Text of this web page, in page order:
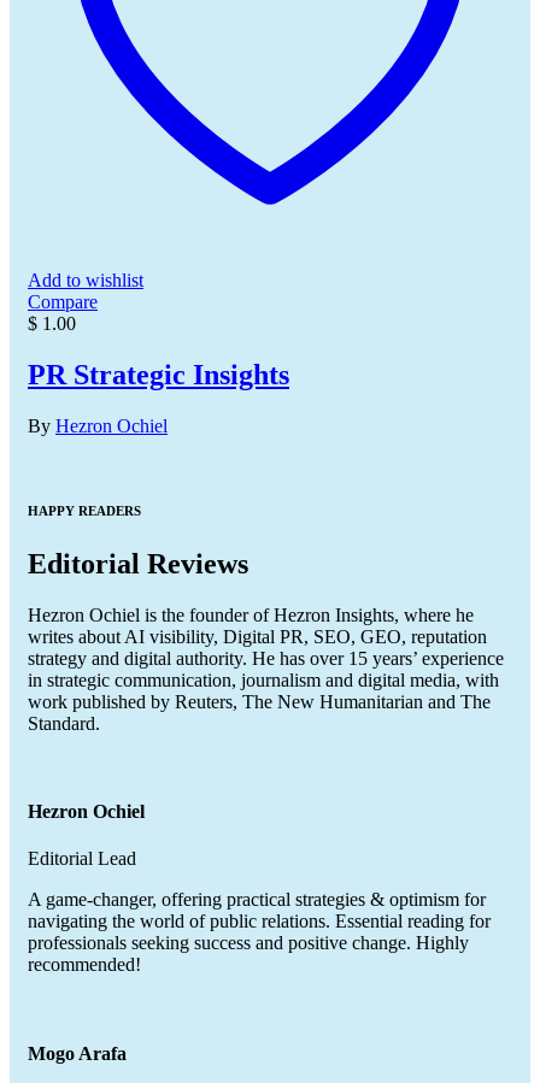
Add to wishlist
Compare
$ 1.00
PR Strategic Insights
By Hezron Ochiel
HAPPY READERS
Editorial Reviews
Hezron Ochiel is the founder of Hezron Insights, where he
writes about AI visibility, Digital PR, SEO, GEO, reputation
strategy and digital authority. He has over 15 years’ experience
in strategic communication, journalism and digital media, with
work published by Reuters, The New Humanitarian and The
Standard.
Hezron Ochiel
Editorial Lead
A game-changer, offering practical strategies & optimism for
navigating the world of public relations. Essential reading for
professionals seeking success and positive change. Highly
recommended!
Mogo Arafa